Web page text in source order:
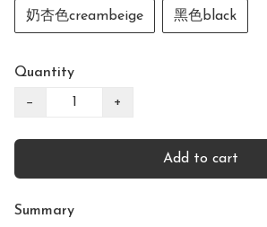
奶杏色creambeige 黑色black
Quantity
− +
Add to cart
Summary